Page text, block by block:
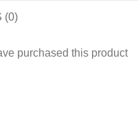
(0)
purchased this product